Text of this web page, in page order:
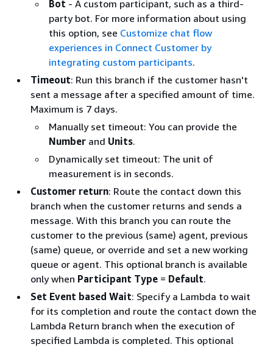
Bot - A custom participant, such as a third-
party bot. For more information about using
this option, see Customize chat flow
experiences in Connect Customer by
integrating custom participants.
Timeout: Run this branch if the customer hasn't
sent a message after a specified amount of time.
Maximum is 7 days.
Manually set timeout: You can provide the
Number and Units.
Dynamically set timeout: The unit of
measurement is in seconds.
Customer return: Route the contact down this
branch when the customer returns and sends a
message. With this branch you can route the
customer to the previous (same) agent, previous
(same) queue, or override and set a new working
queue or agent. This optional branch is available
only when Participant Type = Default.
Set Event based Wait: Specify a Lambda to wait
for its completion and route the contact down the
Lambda Return branch when the execution of
specified Lambda is completed. This optional